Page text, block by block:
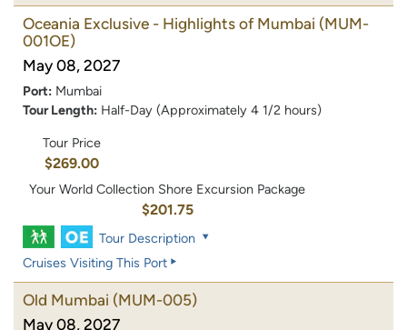
Oceania Exclusive - Highlights of Mumbai (MUM-
001OE)
May 08, 2027
Port: Mumbai
Tour Length: Half-Day (Approximately 4 1/2 hours)
Tour Price
$269.00
Your World Collection Shore Excursion Package
$201.75
Tour Description
Cruises Visiting This Port
Old Mumbai (MUM-005)
May 08, 2027